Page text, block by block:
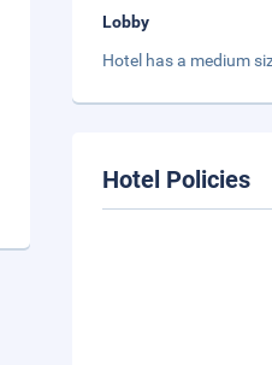
Lobby
Hotel has a medium
Hotel Policies